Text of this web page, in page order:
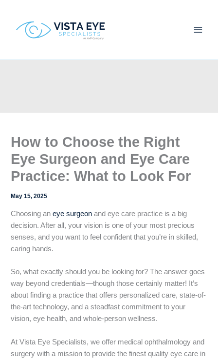
content
How to Choose the Right
Eye Surgeon and Eye Care
Practice: What to Look For
May 15, 2025
Choosing aneye surgeon and eye care practice is a big
decision. After all, your vision is one of your most precious
senses, and you want to feel confident that you’re in skilled,
caring hands.
So, what exactly should you be looking for? The answer goes
way beyond credentials—though those certainly matter! It’s
about finding a practice that offers personalized care, state-of-
the-art technology, and a steadfast commitment to your
vision, eye health, and whole-person wellness.
At Vista Eye Specialists, we offer medical ophthalmology and
surgery with a mission to provide the finest quality eye care in